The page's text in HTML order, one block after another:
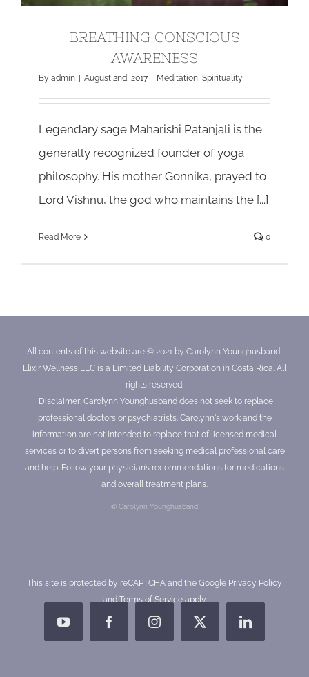
BREATHING CONSCIOUS
AWARENESS
By admin | August 2nd, 2017 | Meditation, Spirituality
Legendary sage Maharishi Patanjali is the
generally recognized founder of yoga
philosophy. His mother Gonnika, prayed to
Lord Vishnu, the god who maintains the [...]
Read More 0
All contents of this website are © 2021 by Carolynn Younghusband,
Elixir Wellness LLC is a Limited Liability Corporation in Costa Rica. All
rights reserved.
Disclaimer: Carolynn Younghusband does not seek to replace
professional doctors or psychiatrists. Carolynn's work and the
information are not intended to replace that of licensed medical
services or to divert persons from seeking medical professional care
and help. Follow your physician’s recommendations for medications
and overall treatment plans.
© Carolynn Younghusband
This site is protected by reCAPTCHA and the Google Privacy Policy
and Terms of Serviceapply.
YouTubeFacebookInstagramX LinkedIn